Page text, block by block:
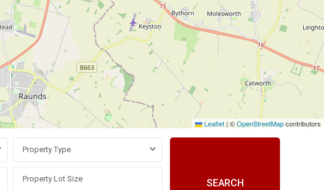
Leaflet | ©OpenStreetMapcontributors
Property Type
SEARCH